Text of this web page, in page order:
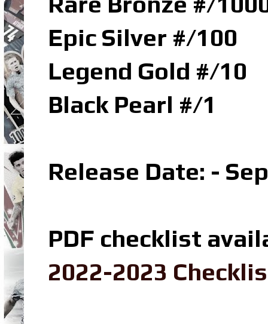
Epic Silver #/100
Legend Gold #/10
Black Pearl #/1
Release Date: -
PDF checklist
2022-2023